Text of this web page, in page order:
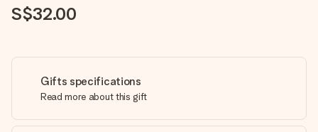
S$32.00
Gifts specifications
Read more about this gift